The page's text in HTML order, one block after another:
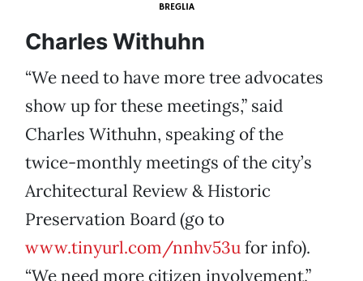
BREGLIA
Charles Withuhn
“We need to have more tree advocates
show up for these meetings,” said
Charles Withuhn, speaking of the
twice-monthly meetings of the city’s
Architectural Review & Historic
Preservation Board (go to
www.tinyurl.com/nnhv53ufor info).
“We need more citizen involvement.”